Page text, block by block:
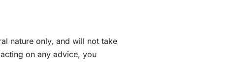
nature only, and will not take
on any advice, you